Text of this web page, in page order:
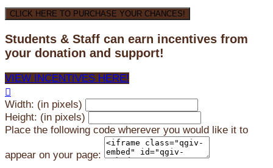
CLICK HERE TO PURCHASE YOUR CHANCES!
Students & Staff can earn incentives from
your donation and support!
VIEW INCENTIVES HERE!

Width: (in pixels)
Height: (in pixels)
Place the following code wherever you would like it to
appear on your page: